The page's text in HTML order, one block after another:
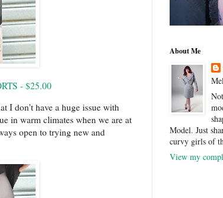
- $25.00
I don't have a huge issue with
in warm climates when we are at
open to trying new and
About Me
Model. Just
curvy girls of
View my